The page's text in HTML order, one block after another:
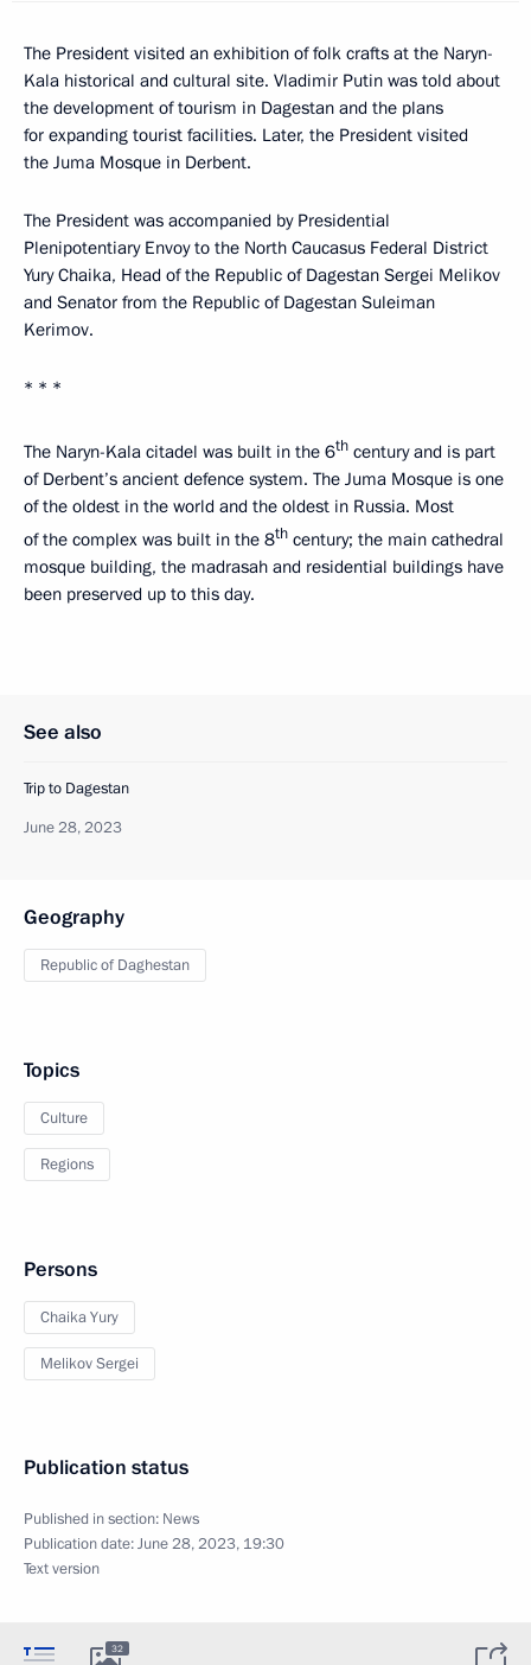
The President visited an exhibition of folk crafts at the Naryn-
Kala historical and cultural site. Vladimir Putin was told about
the development of tourism in Dagestan and the plans
for expanding tourist facilities. Later, the President visited
the Juma Mosque in Derbent.
The President was accompanied by Presidential
Plenipotentiary Envoy to the North Caucasus Federal District
Yury Chaika, Head of the Republic of Dagestan Sergei Melikov
and Senator from the Republic of Dagestan Suleiman
Kerimov.
* * *
The Naryn-Kala citadel was built in the 6th century and is part
of Derbent’s ancient defence system. The Juma Mosque is one
of the oldest in the world and the oldest in Russia. Most
of the complex was built in the 8th century; the main cathedral
mosque building, the madrasah and residential buildings have
been preserved up to this day.
See also
Trip to Dagestan
June 28, 2023
Geography
Republic of Daghestan
Topics
Culture
Regions
Persons
Chaika Yury
Melikov Sergei
Publication status
Published in section: News
Publication date:June 28, 2023, 19:30
Text version
32